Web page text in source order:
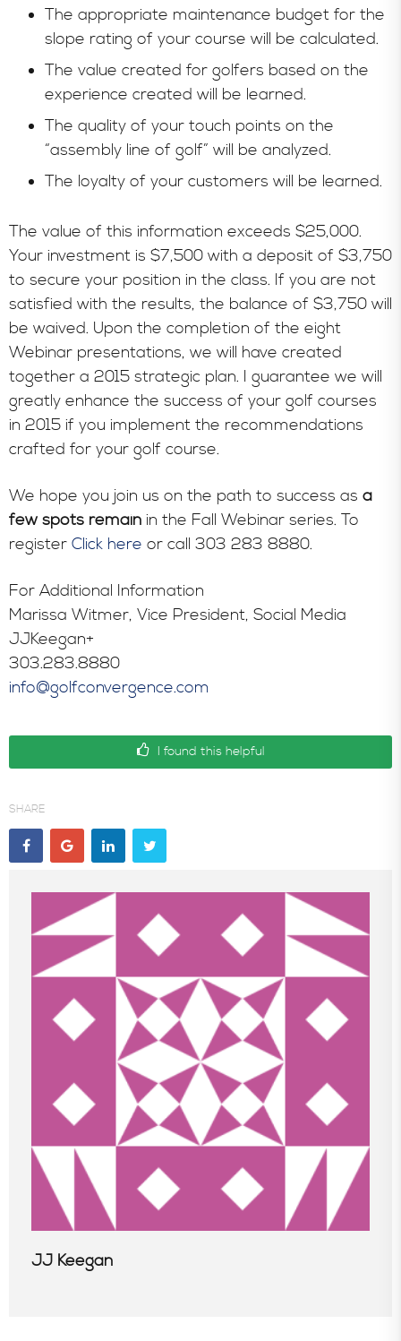
The appropriate maintenance budget for the
slope rating of your course will be calculated.
The value created for golfers based on the
experience created will be learned.
The quality of your touch points on the
“assembly line of golf” will be analyzed.
The loyalty of your customers will be learned.
The value of this information exceeds $25,000.
Your investment is $7,500 with a deposit of $3,750
to secure your position in the class. If you are not
satisfied with the results, the balance of $3,750 will
be waived. Upon the completion of the eight
Webinar presentations, we will have created
together a 2015 strategic plan. I guarantee we will
greatly enhance the success of your golf courses
in 2015 if you implement the recommendations
crafted for your golf course.
We hope you join us on the path to success as a
few spots remain in the Fall Webinar series. To
register Click here or call 303 283 8880.
For Additional Information
Marissa Witmer, Vice President, Social Media
JJKeegan+
303.283.8880
info@golfconvergence.com
I found this helpful
SHARE
JJ Keegan